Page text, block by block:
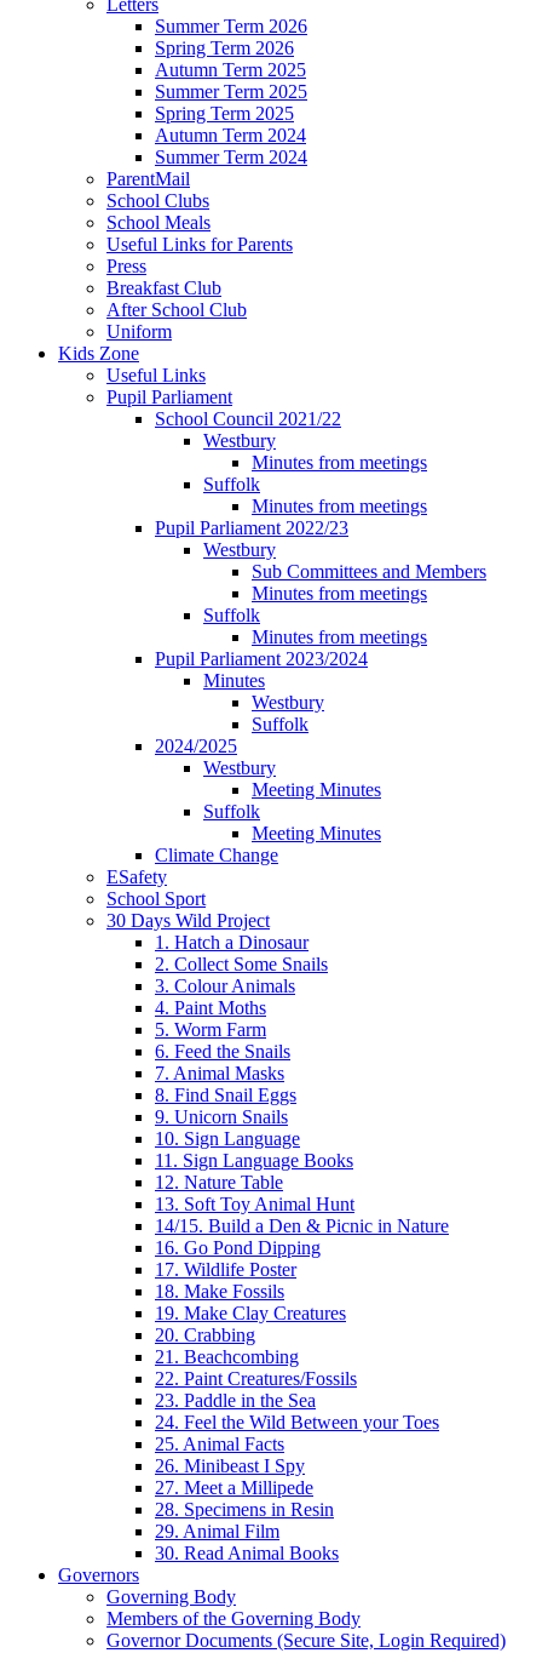
Letters
Summer Term 2026
Spring Term 2026
Autumn Term 2025
Summer Term 2025
Spring Term 2025
Autumn Term 2024
Summer Term 2024
ParentMail
School Clubs
School Meals
Useful Links for Parents
Press
Breakfast Club
After School Club
Uniform
Kids Zone
Useful Links
Pupil Parliament
School Council 2021/22
Westbury
Minutes from meetings
Suffolk
Minutes from meetings
Pupil Parliament 2022/23
Westbury
Sub Committees and Members
Minutes from meetings
Suffolk
Minutes from meetings
Pupil Parliament 2023/2024
Minutes
Westbury
Suffolk
2024/2025
Westbury
Meeting Minutes
Suffolk
Meeting Minutes
Climate Change
ESafety
School Sport
30 Days Wild Project
1. Hatch a Dinosaur
2. Collect Some Snails
3. Colour Animals
4. Paint Moths
5. Worm Farm
6. Feed the Snails
7. Animal Masks
8. Find Snail Eggs
9. Unicorn Snails
10. Sign Language
11. Sign Language Books
12. Nature Table
13. Soft Toy Animal Hunt
14/15. Build a Den & Picnic in Nature
16. Go Pond Dipping
17. Wildlife Poster
18. Make Fossils
19. Make Clay Creatures
20. Crabbing
21. Beachcombing
22. Paint Creatures/Fossils
23. Paddle in the Sea
24. Feel the Wild Between your Toes
25. Animal Facts
26. Minibeast I Spy
27. Meet a Millipede
28. Specimens in Resin
29. Animal Film
30. Read Animal Books
Governors
Governing Body
Members of the Governing Body
Governor Documents (Secure Site, Login Required)